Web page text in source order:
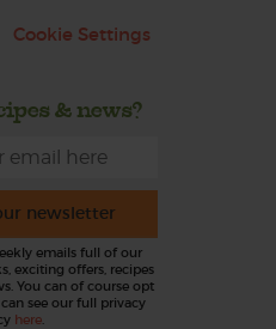
Cookie Settings
& news?
newsletter
emails full of our
exciting offers, recipes
You can of course opt
see our full privacy
here.